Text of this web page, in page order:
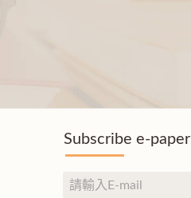
Subscribe e-paper